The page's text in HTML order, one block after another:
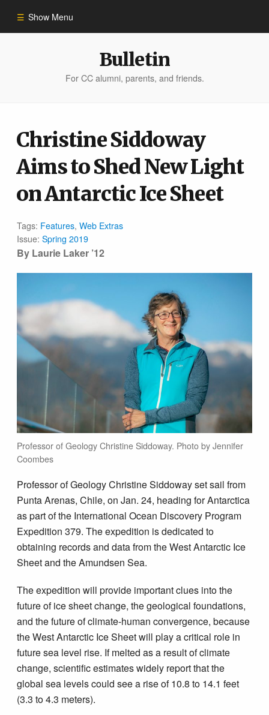
Show Menu
Bulletin Archive
Bulletin
For CC alumni, parents, and friends.
Christine Siddoway
Aims to Shed New Light
on Antarctic Ice Sheet
Tags: Features,Web Extras
Issue:Spring 2019
By Laurie Laker ’12
Professor of Geology Christine Siddoway. Photo by Jennifer
Coombes
Professor of Geology Christine Siddoway set sail from
Punta Arenas, Chile, on Jan. 24, heading for Antarctica
as part of the International Ocean Discovery Program
Expedition 379. The expedition is dedicated to
obtaining records and data from the West Antarctic Ice
Sheet and the Amundsen Sea.
The expedition will provide important clues into the
future of ice sheet change, the geological foundations,
and the future of climate-human convergence, because
the West Antarctic Ice Sheet will play a critical role in
future sea level rise. If melted as a result of climate
change, scientific estimates widely report that the
global sea levels could see a rise of 10.8 to 14.1 feet
(3.3 to 4.3 meters).